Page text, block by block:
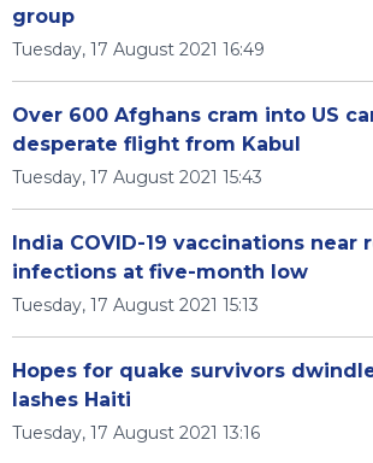
group
Tuesday, 17 August 2021 16:49
Over 600 Afghans cram into US
desperate flight from Kabul
Tuesday, 17 August 2021 15:43
India COVID-19 vaccinations near
infections at five-month low
Tuesday, 17 August 2021 15:13
Hopes for quake survivors
lashes Haiti
Tuesday, 17 August 2021 13:16